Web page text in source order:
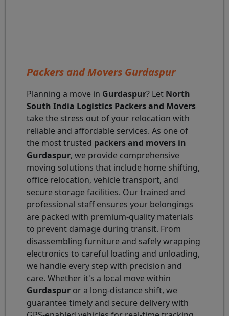
Packers and Movers Gurdaspur
Planning a move in Gurdaspur? Let North
South India Logistics Packers and Movers
take the stress out of your relocation with
reliable and affordable services. As one of
the most trusted packers and movers in
Gurdaspur, we provide comprehensive
moving solutions that include home shifting,
office relocation, vehicle transport, and
secure storage facilities. Our trained and
professional staff ensures your belongings
are packed with premium-quality materials
to prevent damage during transit. From
disassembling furniture and safely wrapping
electronics to careful loading and unloading,
we handle every step with precision and
care. Whether it's a local move within
Gurdaspur or a long-distance shift, we
guarantee timely and secure delivery with